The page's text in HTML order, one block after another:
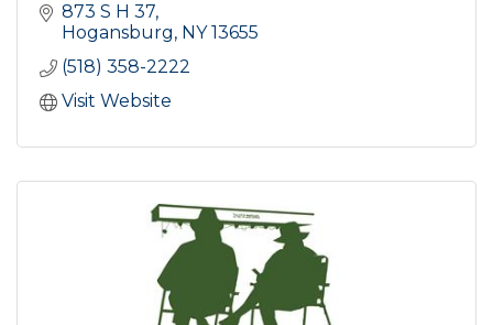
873 S H 37
Hogansburg
NY 13655
(518) 358-2222
Visit Website